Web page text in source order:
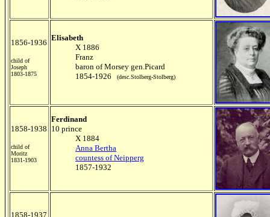
1856-1936
child of
Joseph
1803-1875
Elisabeth
X 1886
Franz
baron of Morsey gen.Picard
1854-1926
(desc.Stolberg-Stolberg)
1858-1938
child of
Moritz
1831-1903
Ferdinand
10 prince
X 1884
Anna Bertha
countess of Neipperg
1857-1932
1858-1937